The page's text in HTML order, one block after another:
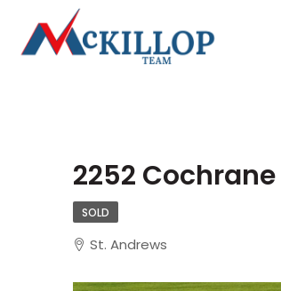
2252
SOLD
St. Andrews